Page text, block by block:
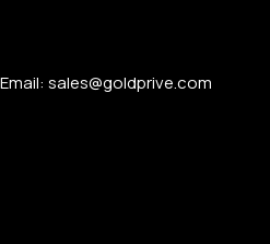
Email: sales@goldprive.com​